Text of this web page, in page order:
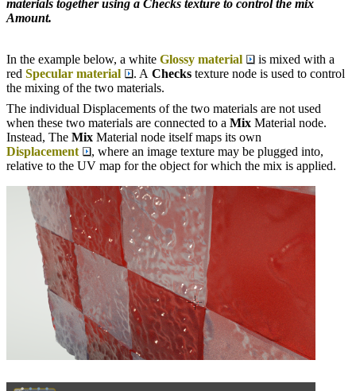
materials together using a Checks texture to control the mix
Amount.
In the example below, a white Glossy material
is mixed with a
red Specular material . A Checks texture node is used to control
the mixing of the two materials.
The individual Displacements of the two materials are not used
when these two materials are connected to a Mix Material node.
Instead, The Mix Material node itself maps its own
Displacement
, where an image texture may be plugged into,
relative to the UV map for the object for which the mix is applied.